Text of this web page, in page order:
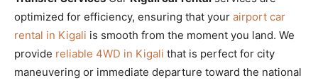
optimized for efficiency, ensuring that your airport car
rental in Kigali is smooth from the moment you land. We
provide reliable 4WD in Kigali that is perfect for city
maneuvering or immediate departure toward the national